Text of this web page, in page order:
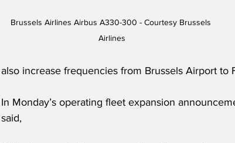
Brussels Airlines Airbus A330-300 - Courtesy Brussels
Airlines
also increase frequencies from Brussels Airport to
In Monday’s operating fleet expansion
said,